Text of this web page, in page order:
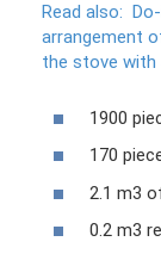
Read also:
arrangement
the stove with
1900
170
2.1 m3
0.2 m3